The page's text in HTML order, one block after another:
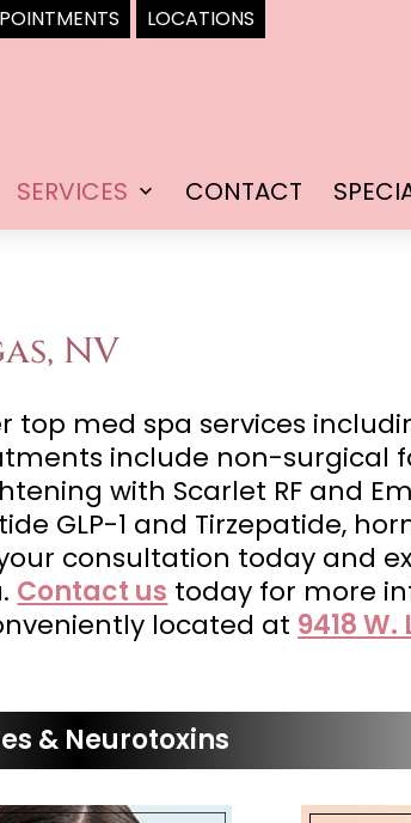
LOCATIONS
SERVICES
Open
menu
CONTACT
NV
top med spa services
include non-surgical
with Scarlet RF and
GLP-1 and Tirzepatide,
consultation today and
Contact us today for more
located at 9418
& Neurotoxins